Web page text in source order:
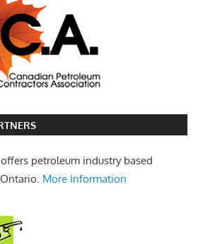
petroleum industry based
More Information